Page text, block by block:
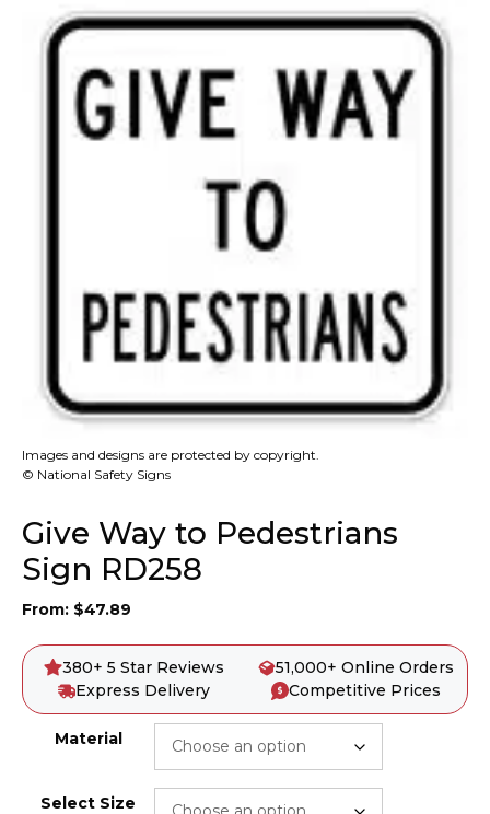
Images and designs are protected by copyright.
© National Safety Signs
Give Way to Pedestrians
Sign RD258
From: $47.89
380+ 5 Star Reviews
51,000+ Online Orders
Express Delivery
Competitive Prices
Material
Select Size